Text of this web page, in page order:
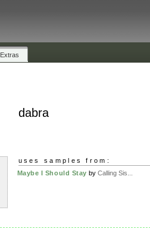
Extras
dabra
uses samples from:
Maybe I Should Stay by Calling Sis...